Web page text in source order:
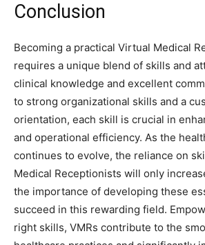
Conclusion
Becoming a practical Virtual Medical
requires a unique blend of skills and
clinical knowledge and excellent
to strong organizational skills and a
orientation, each skill is crucial in
and operational efficiency. As the
continues to evolve, the reliance on
Medical Receptionists will only
the importance of developing these
succeed in this rewarding field.
right skills, VMRs contribute to the